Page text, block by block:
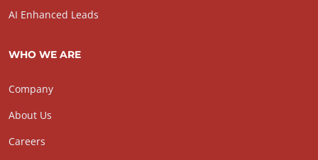
AI Enhanced Leads
WHO WE ARE
Company
About Us
Careers